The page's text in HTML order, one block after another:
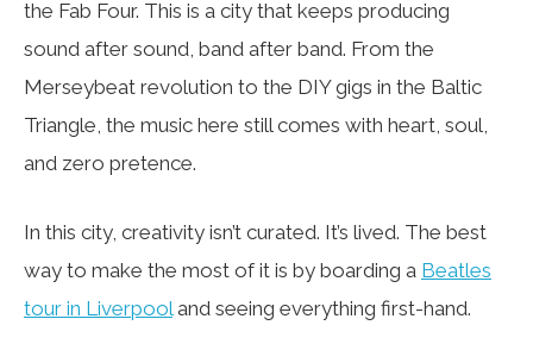
the Fab Four. This is a city that keeps producing
sound after sound, band after band. From the
Merseybeat revolution to the DIY gigs in the Baltic
Triangle, the music here still comes with heart, soul,
and zero pretence.
In this city, creativity isn’t curated. It’s lived. The best
way to make the most of it is by boarding a Beatles
tour in Liverpooland seeing everything first-hand.